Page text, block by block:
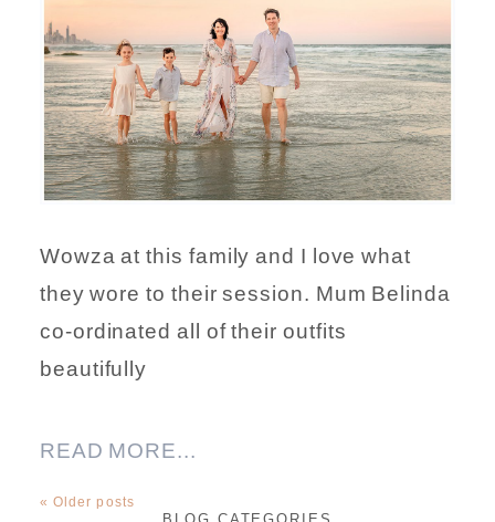
Wowza at this family and I love what
they wore to their session. Mum Belinda
co-ordinated all of their outfits
beautifully
READ MORE...
« Older posts